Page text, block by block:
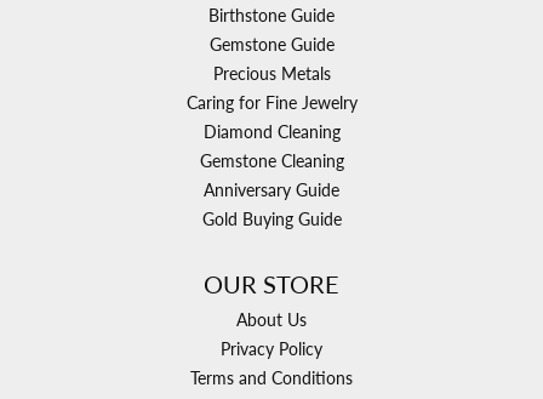
Birthstone Guide
Gemstone Guide
Precious Metals
Caring for Fine Jewelry
Diamond Cleaning
Gemstone Cleaning
Anniversary Guide
Gold Buying Guide
OUR STORE
About Us
Privacy Policy
Terms and Conditions